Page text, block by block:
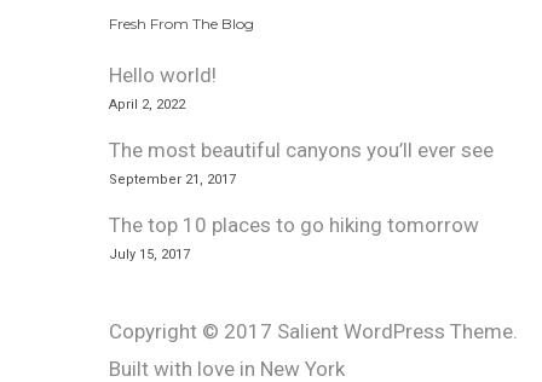
Fresh From The Blog
Hello world!
April 2, 2022
The most beautiful canyons you’ll ever see
September 21, 2017
The top 10 places to go hiking tomorrow
July 15, 2017
Copyright © 2017 Salient WordPress Theme.
Built with love in New York